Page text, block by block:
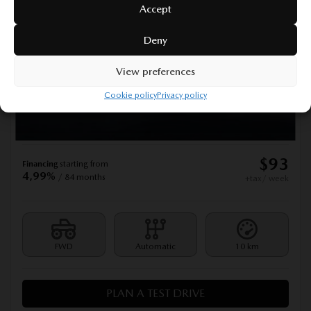
Accept
Deny
View preferences
Cookie policyPrivacy policy
– GX TA BA, COMMANDE AUDIO AU VOLANT
GX TA BA, COMMANDE AUDIO AU VOLANT
Rebate
$500
Financing starting from
4,99% / 84 months
$93
FWD Automatic 10 km
PLAN A TEST DRIVE